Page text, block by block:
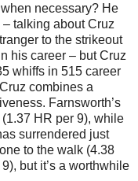
necessary? He
talking about Cruz
to the strikeout
his career – but Cruz
whiffs in 515 career
combines a
Farnsworth’s
HR per 9), while
surrendered just
to the walk (4.38
but it’s a worthwhile